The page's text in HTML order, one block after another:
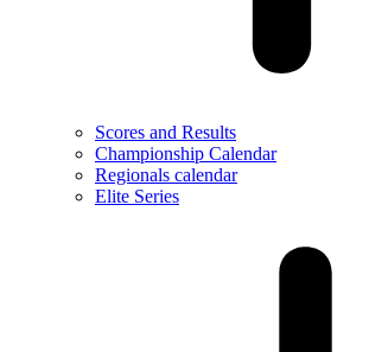
Scores and Results
Championship Calendar
Regionals calendar
Elite Series